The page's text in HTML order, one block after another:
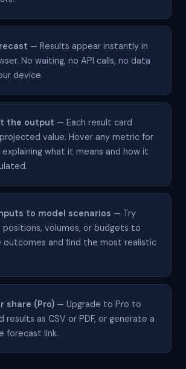
— Results appear instantly in
No waiting, no API calls, no data
device.
the output — Each result card
value. Hover any metric for
what it means and how it
to model scenarios — Try
volumes, or budgets to
outcomes and find the most realistic
share (Pro) — Upgrade to Pro to
results as CSV or PDF, or generate a
forecast link.